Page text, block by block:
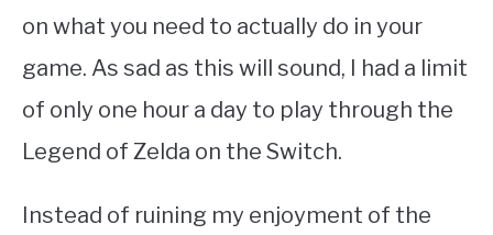
on what you need to actually do in your
game. As sad as this will sound, I had a limit
of only one hour a day to play through the
Legend of Zelda on the Switch.
Instead of ruining my enjoyment of the